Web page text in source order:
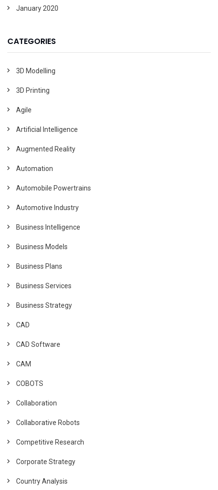
January 2020
CATEGORIES
3D Modelling
3D Printing
Agile
Artificial Intelligence
Augmented Reality
Automation
Automobile Powertrains
Automotive Industry
Business Intelligence
Business Models
Business Plans
Business Services
Business Strategy
CAD
CAD Software
CAM
COBOTS
Collaboration
Collaborative Robots
Competitive Research
Corporate Strategy
Country Analysis